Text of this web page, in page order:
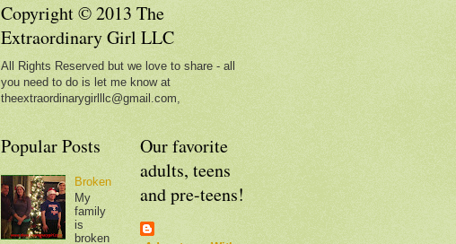
Copyright © 2013 The
Extraordinary Girl LLC
All Rights Reserved but we love to share - all
you need to do is let me know at
theextraordinarygirlllc@gmail.com,
Popular Posts
Broken
My
family
is
broken
Our favorite
adults, teens
and pre-teens!